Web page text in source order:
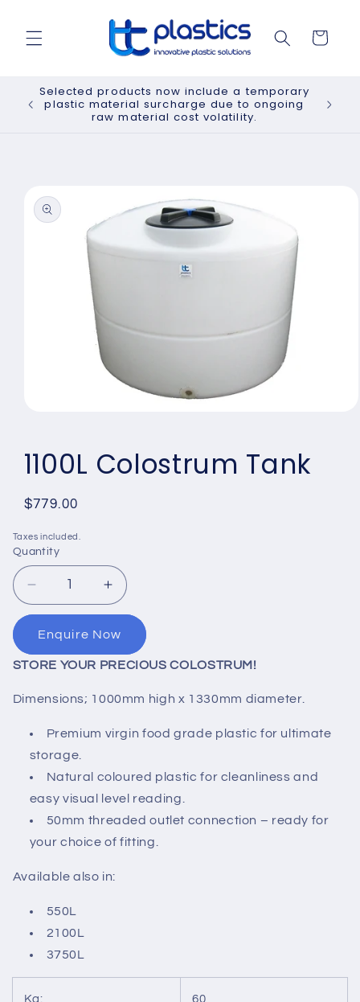
Cart
Selected products now include a temporary
plastic material surcharge due to ongoing
raw material cost volatility.
product
information
in
modal
1100L Colostrum Tank
Regular
$779.00
Taxes included.
Quantity
Quantity
Decrease
quantity
for
1100L
Colostrum
Increase
quantity
1100L
Colostrum
Enquire Now
STORE YOUR PRECIOUS COLOSTRUM!
Dimensions; 1000mm high x 1330mm diameter.
Premium virgin food grade plastic for ultimate
storage.
Natural coloured plastic for cleanliness and
easy visual level reading.
50mm threaded outlet connection – ready for
your choice of fitting.
Available also in:
550L
2100L
3750L
Kg: 60